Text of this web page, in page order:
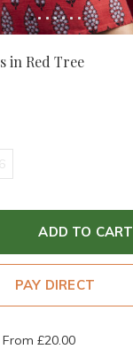
in Red Tree
ADD TO CART
PAY DIRECT
From £20.00